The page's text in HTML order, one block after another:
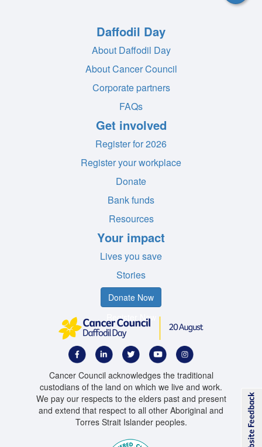
Daffodil Day
About Daffodil Day
About Cancer Council
Corporate partners
FAQs
Get involved
Register for 2026
Register your workplace
Donate
Bank funds
Resources
Your impact
Lives you save
Stories
Donate Now
Register Now
Cancer Council acknowledges the traditional
custodians of the land on which we live and work.
We pay our respects to the elders past and present
and extend that respect to all other Aboriginal and
Torres Strait Islander peoples.